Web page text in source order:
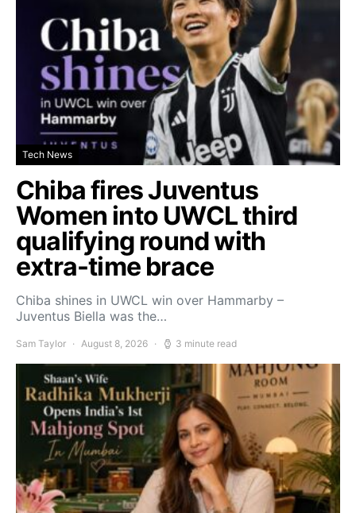
Tech News
Chiba fires Juventus
Women into UWCL third
qualifying round with
extra-time brace
Chiba shines in UWCL win over Hammarby –
Juventus Biella was the…
Sam Taylor August 8, 2026 3 minute read